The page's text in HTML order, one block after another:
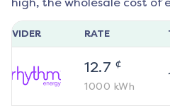
RATE
12.7 ¢
1000 kWh